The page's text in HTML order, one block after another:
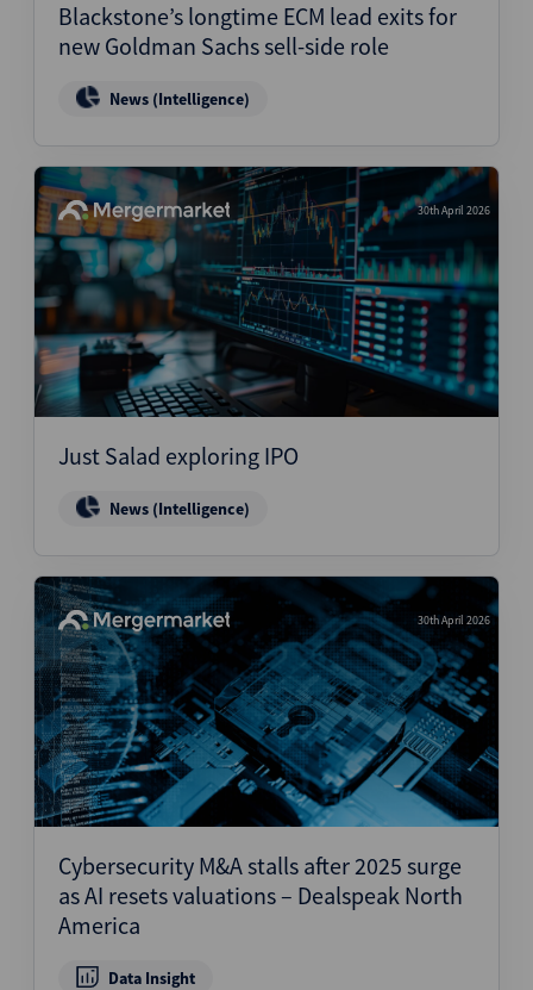
Blackstone’s longtime ECM lead exits for
new Goldman Sachs sell-side role
News (Intelligence)
30th April 2026
Just Salad exploring IPO
News (Intelligence)
30th April 2026
Cybersecurity M&A stalls after 2025 surge
as AI resets valuations – Dealspeak North
America
Data Insight